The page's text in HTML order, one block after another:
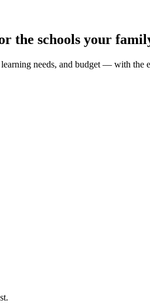
the schools your
needs, and budget — with the